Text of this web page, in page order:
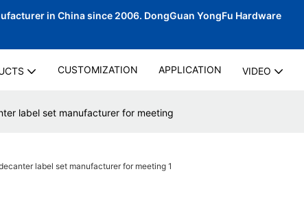
in China since 2006. DongGuan YongFu Hardware
CUSTOMIZATION APPLICATION VIDEO
label set manufacturer for meeting